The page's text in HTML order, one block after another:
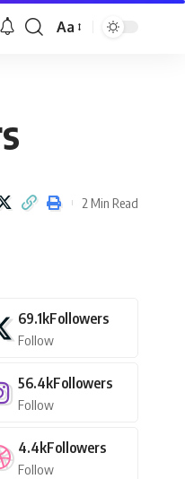
Font
Aa
2 Min Read
69.1kFollowers
Follow
56.4kFollowers
Follow
4.4kFollowers
Follow